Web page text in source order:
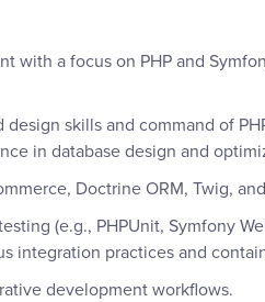
with a focus on PHP and
skills and command of
in database design and
Doctrine ORM, Twig,
(e.g., PHPUnit, Symfony
integration practices and
development workflows.